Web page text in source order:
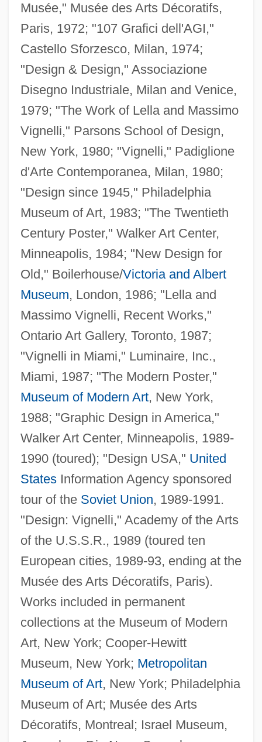
Musée," Musée des Arts Décoratifs,
Paris, 1972; "107 Grafici dell'AGI,"
Castello Sforzesco, Milan, 1974;
"Design & Design," Associazione
Disegno Industriale, Milan and Venice,
1979; "The Work of Lella and Massimo
Vignelli," Parsons School of Design,
New York, 1980; "Vignelli," Padiglione
d'Arte Contemporanea, Milan, 1980;
"Design since 1945," Philadelphia
Museum of Art, 1983; "The Twentieth
Century Poster," Walker Art Center,
Minneapolis, 1984; "New Design for
Old," Boilerhouse/Victoria and Albert
Museum, London, 1986; "Lella and
Massimo Vignelli, Recent Works,"
Ontario Art Gallery, Toronto, 1987;
"Vignelli in Miami," Luminaire, Inc.,
Miami, 1987; "The Modern Poster,"
Museum of Modern Art, New York,
1988; "Graphic Design in America,"
Walker Art Center, Minneapolis, 1989-
1990 (toured); "Design USA," United
StatesInformation Agency sponsored
tour of the Soviet Union, 1989-1991.
"Design: Vignelli," Academy of the Arts
of the U.S.S.R., 1989 (toured ten
European cities, 1989-93, ending at the
Musée des Arts Décoratifs, Paris).
Works included in permanent
collections at the Museum of Modern
Art, New York; Cooper-Hewitt
Museum, New York; Metropolitan
Museum of Art, New York; Philadelphia
Museum of Art; Musée des Arts
Décoratifs, Montreal; Israel Museum,